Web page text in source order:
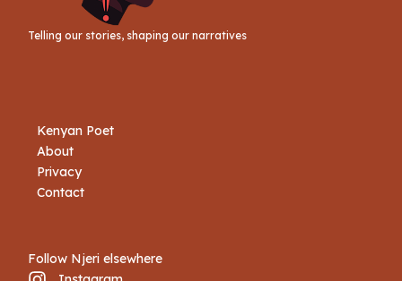
Telling our stories, shaping our narratives
Kenyan Poet
About
Privacy
Contact
Follow Njeri elsewhere